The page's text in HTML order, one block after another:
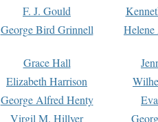
F. J. Gould
George Bird Grinnell
Grace Hall
Elizabeth Harrison
George Alfred Henty
Virgil M. Hillyer